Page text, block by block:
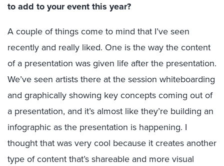
to add to your event this year?
A couple of things come to mind that I’ve seen
recently and really liked. One is the way the content
of a presentation was given life after the presentation.
We’ve seen artists there at the session whiteboarding
and graphically showing key concepts coming out of
a presentation, and it’s almost like they’re building an
infographic as the presentation is happening. I
thought that was very cool because it creates another
type of content that’s shareable and more visual